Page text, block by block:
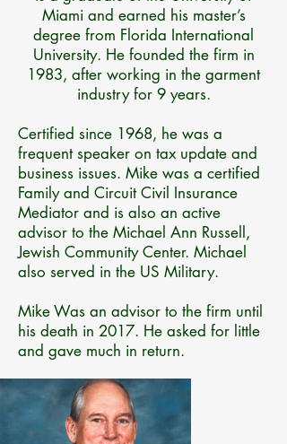
Miami and earned his master’s
degree from Florida International
University. He founded the firm in
1983, after working in the garment
industry for 9 years.
Certified since 1968, he was a
frequent speaker on tax update and
business issues. Mike was a certified
Family and Circuit Civil Insurance
Mediator and is also an active
advisor to the Michael Ann Russell,
Jewish Community Center. Michael
also served in the US Military.
Mike Was an advisor to the firm until
his death in 2017. He asked for little
and gave much in return.